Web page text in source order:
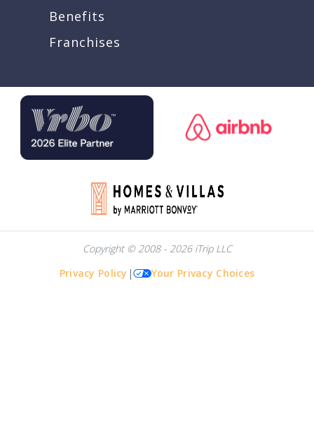
Benefits
Franchises
Copyright © 2008 - 2026 iTrip LLC
Privacy Policy | Your Privacy Choices